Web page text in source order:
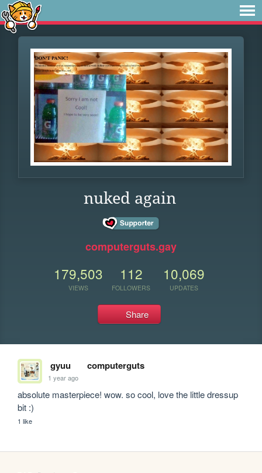
nuked again
computerguts.gay
179,503
VIEWS
112
FOLLOWERS
10,069
UPDATES
Share
gyuu computerguts
1 year ago
absolute masterpiece! wow. so cool, love the little dressup
bit :)
1 like